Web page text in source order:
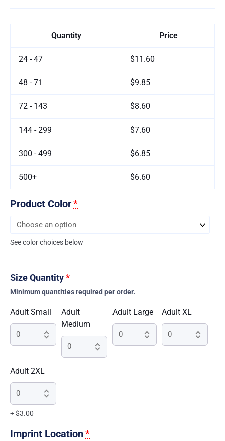
Quantity Price
24 - 47 $11.60
48 - 71 $9.85
72 - 143 $8.60
144 - 299 $7.60
300 - 499 $6.85
500+ $6.60
Product Color*
See color choices below
Size Quantity*
Minimum quantities required per order.
Adult Small
Adult
Medium
Adult Large Adult XL
Adult 2XL
+ $3.00
Imprint Location*